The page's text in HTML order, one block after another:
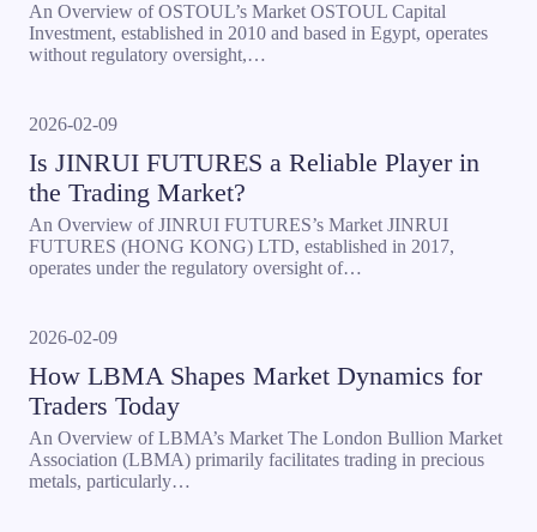
An Overview of OSTOUL’s Market OSTOUL Capital
Investment, established in 2010 and based in Egypt, operates
without regulatory oversight,…
2026-02-09
Is JINRUI FUTURES a Reliable Player in
the Trading Market?
An Overview of JINRUI FUTURES’s Market JINRUI
FUTURES (HONG KONG) LTD, established in 2017,
operates under the regulatory oversight of…
2026-02-09
How LBMA Shapes Market Dynamics for
Traders Today
An Overview of LBMA’s Market The London Bullion Market
Association (LBMA) primarily facilitates trading in precious
metals, particularly…